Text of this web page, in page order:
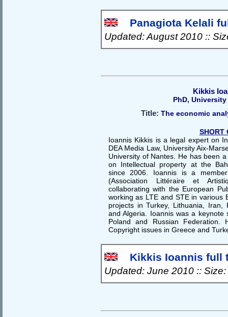
Panagiota Kelali
Updated: August 2010 ::
Kikkis
PhD,
Title:The economic
SHORT
Ioannis Kikkis is a legal expert on
DEA Media Law, University Aix-
University of Nantes. He has been
on Intellectual property at the
since 2006. Ioannis is a
(Association Littéraire et
collaborating with the European
working as LTE and STE in various
projects in Turkey, Lithuania, Iran,
and Algeria. Ioannis was a keynote
Poland and Russian Federation.
Copyright issues in Greece and
Kikkis Ioannis full
Updated: June 2010 ::